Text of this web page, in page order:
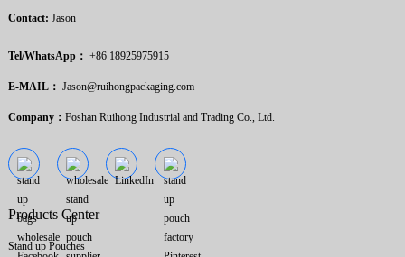
Contact: Jason
Tel/WhatsApp： +86 18925975915
E-MAIL： Jason@ruihongpackaging.com
Company： Foshan Ruihong Industrial and Trading Co., Ltd.
Products Center
Stand up Pouches